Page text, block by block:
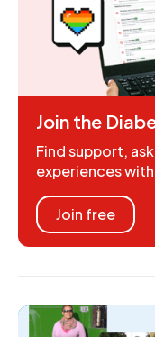
Join the
Find support,
experiences
Join free